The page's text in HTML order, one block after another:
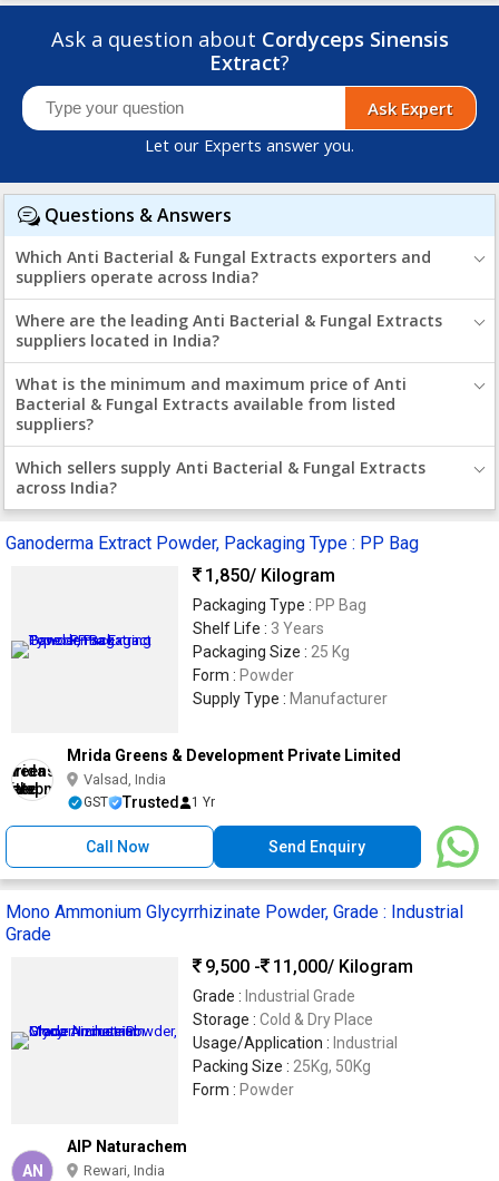
Ask a question about Cordyceps Sinensis
Extract?
Ask Expert
Let our Experts answer you.
Questions & Answers
Which Anti Bacterial & Fungal Extracts exporters and
suppliers operate across India?
Where are the leading Anti Bacterial & Fungal Extracts
suppliers located in India?
What is the minimum and maximum price of Anti
Bacterial & Fungal Extracts available from listed
suppliers?
Which sellers supply Anti Bacterial & Fungal Extracts
across India?
Ganoderma Extract Powder, Packaging Type : PP Bag
1,850/ Kilogram
Packaging Type : PP Bag
Shelf Life : 3 Years
Packaging Size : 25 Kg
Form : Powder
Supply Type : Manufacturer
Mrida Greens & Development Private Limited
Valsad, India
GST Trusted 1 Yr
Call Now Send Enquiry
Mono Ammonium Glycyrrhizinate Powder, Grade : Industrial
Grade
9,500 -
11,000/ Kilogram
Grade : Industrial Grade
Storage : Cold & Dry Place
Usage/Application : Industrial
Packing Size : 25Kg, 50Kg
Form : Powder
AN
AIP Naturachem
Rewari, India